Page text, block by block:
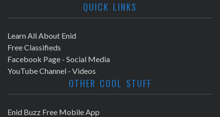
QUICK LINKS
Learn All About Enid
Free Classifieds
Facebook Page - Social Media
YouTube Channel - Videos
OTHER COOL STUFF
Enid Buzz Free Mobile App